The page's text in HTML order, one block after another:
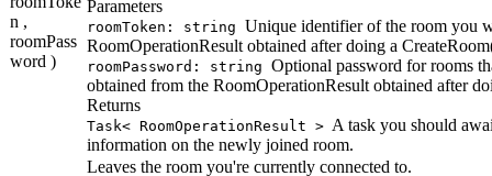
n ,
roomPass
word )
Parameters
roomToken: string Unique identifier of the room you
RoomOperationResult obtained after doing a
roomPassword: string Optional password for rooms
obtained from the RoomOperationResult obtained after
Returns
Task< RoomOperationResult > A task you should
information on the newly joined room.
Leaves the room you're currently connected to.